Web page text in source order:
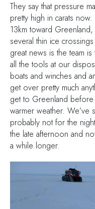
They say that pressure
pretty high in carats
13km toward
several thin ice
great news is the team
all the tools at our
boats and winches and
get over pretty much
get to Greenland
warmer weather.
probably not for the
the late afternoon and
a while longer.